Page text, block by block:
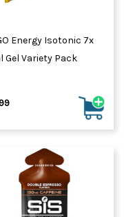
Energy Isotonic 7x
Gel Variety Pack